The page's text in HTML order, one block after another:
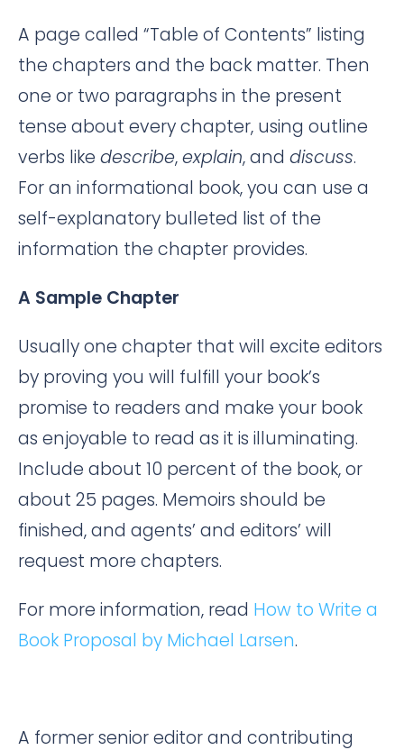
A page called “Table of Contents” listing
the chapters and the back matter. Then
one or two paragraphs in the present
tense about every chapter, using outline
verbs like describe,explain, and discuss.
For an informational book, you can use a
self-explanatory bulleted list of the
information the chapter provides.
A Sample Chapter
Usually one chapter that will excite editors
by proving you will fulfill your book’s
promise to readers and make your book
as enjoyable to read as it is illuminating.
Include about 10 percent of the book, or
about 25 pages. Memoirs should be
finished, and agents’ and editors’ will
request more chapters.
For more information, read How to Write a
Book Proposal by Michael Larsen.
A former senior editor and contributing